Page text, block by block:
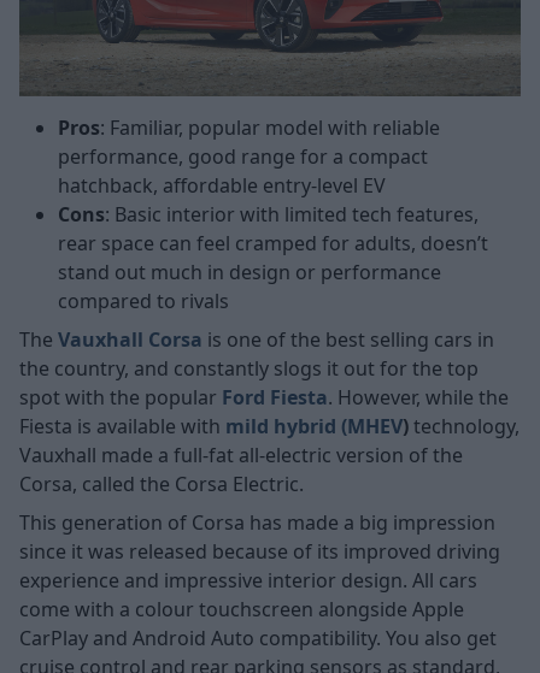
Pros: Familiar, popular model with reliable
performance, good range for a compact
hatchback, affordable entry-level EV
Cons: Basic interior with limited tech features,
rear space can feel cramped for adults, doesn’t
stand out much in design or performance
compared to rivals
The Vauxhall Corsa is one of the best selling cars in
the country, and constantly slogs it out for the top
spot with the popular Ford Fiesta. However, while the
Fiesta is available with mild hybrid (MHEV)technology,
Vauxhall made a full-fat all-electric version of the
Corsa, called the Corsa Electric.
This generation of Corsa has made a big impression
since it was released because of its improved driving
experience and impressive interior design. All cars
come with a colour touchscreen alongside Apple
CarPlay and Android Auto compatibility. You also get
cruise control and rear parking sensors as standard,